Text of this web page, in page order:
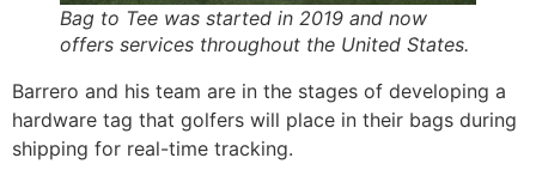
Bag to Tee was started in 2019 and now
offers services throughout the United States.
Barrero and his team are in the stages of developing a
hardware tag that golfers will place in their bags during
shipping for real-time tracking.